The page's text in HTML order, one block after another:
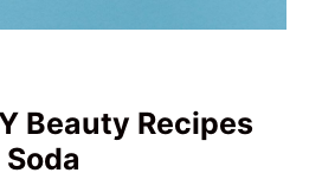
Beauty Recipes